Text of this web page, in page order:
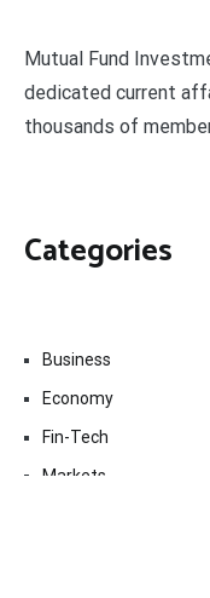
Mutual Fund
dedicated current
thousands of
Categories
Business
Economy
Fin-Tech
Markets